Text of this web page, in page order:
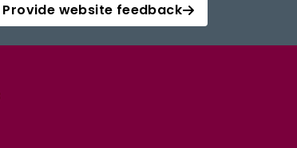
Provide website feedback